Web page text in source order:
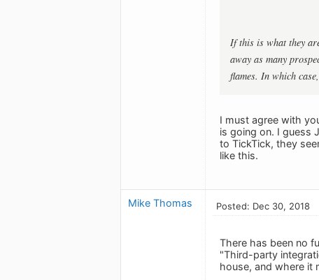
If this is what they
away as many
flames. In which
I must agree with
is going on. I guess
to TickTick, they
like this.
Mike Thomas Posted: Dec 30, 2018
There has been no
"Third-party
house, and where it